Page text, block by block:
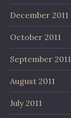
December 2011
October 2011
September 2011
August 2011
July 2011